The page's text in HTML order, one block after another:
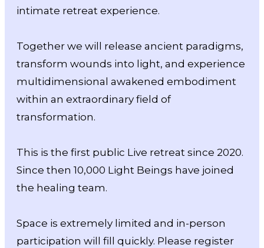
intimate retreat experience.
Together we will release ancient paradigms,
transform wounds into light, and experience
multidimensional awakened embodiment
within an extraordinary field of
transformation.
This is the first public Live retreat since 2020.
Since then 10,000 Light Beings have joined
the healing team.
Space is extremely limited and in-person
participation will fill quickly. Please register